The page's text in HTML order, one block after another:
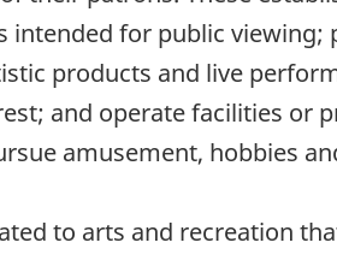
for public viewing;
products and live
and operate facilities or
amusement, hobbies
to arts and recreation